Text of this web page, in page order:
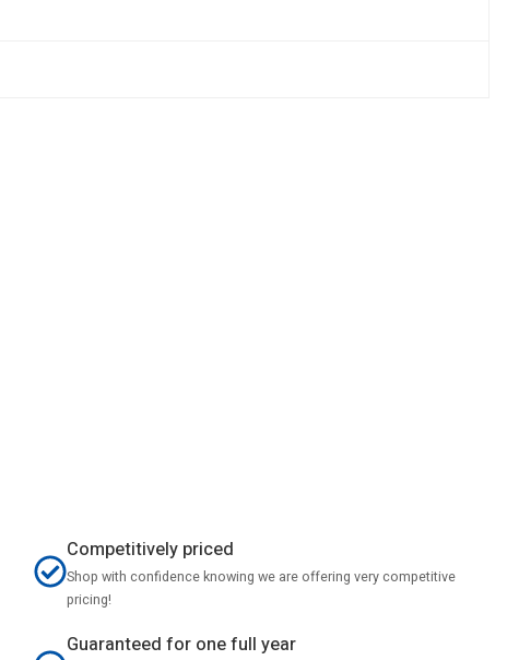
Competitively priced
Shop with confidence knowing we are offering very competitive
pricing!
Guaranteed for one full year